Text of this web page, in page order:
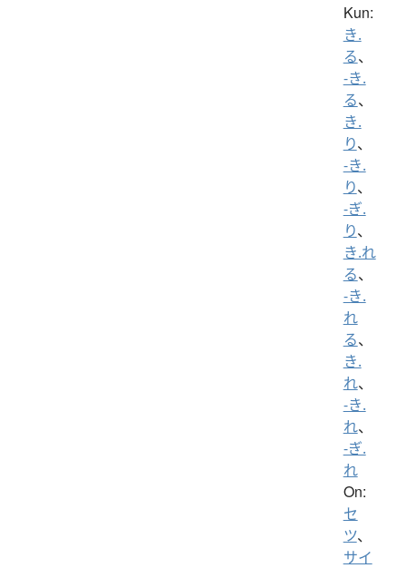
Kun:
き.
る、
-き.
る、
き.
り、
-き.
り、
-ぎ.
り、
き.れ
る、
-き.
れ
る、
き.
れ、
-き.
れ、
-ぎ.
れ
On:
セ
ツ、
サイ